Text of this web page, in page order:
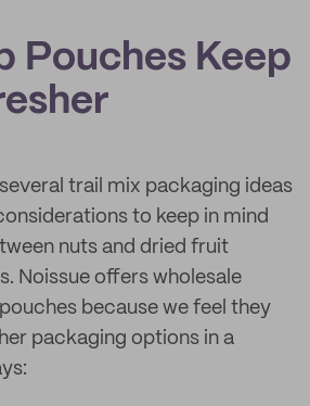
Pouches Keep
trail mix packaging ideas
to keep in mind
nuts and dried fruit
Noissue offers wholesale
because we feel they
packaging options in a